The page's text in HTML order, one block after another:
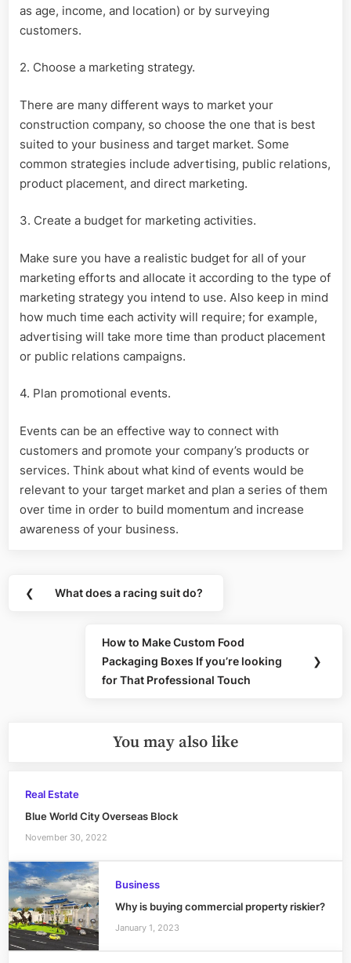
as age, income, and location) or by surveying
customers.
2. Choose a marketing strategy.
There are many different ways to market your
construction company, so choose the one that is best
suited to your business and target market. Some
common strategies include advertising, public relations,
product placement, and direct marketing.
3. Create a budget for marketing activities.
Make sure you have a realistic budget for all of your
marketing efforts and allocate it according to the type of
marketing strategy you intend to use. Also keep in mind
how much time each activity will require; for example,
advertising will take more time than product placement
or public relations campaigns.
4. Plan promotional events.
Events can be an effective way to connect with
customers and promote your company’s products or
services. Think about what kind of events would be
relevant to your target market and plan a series of them
over time in order to build momentum and increase
awareness of your business.
Post
❮
Previous
What does a racing suit do?
Next
Post:
How to Make Custom Food
Packaging Boxes If you’re looking
for That Professional Touch
❯
You may also like
Real Estate
Blue World City Overseas Block
November 30, 2022
Business
Why is buying commercial property riskier?
January 1, 2023